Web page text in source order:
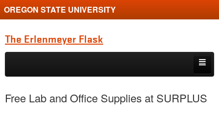
OREGON STATE UNIVERSITY
The Erlenmeyer Flask
Skip to primary content
Skip to secondary content
Graduate Student of the Quarter
Free Lab and Office Supplies at SURPLUS